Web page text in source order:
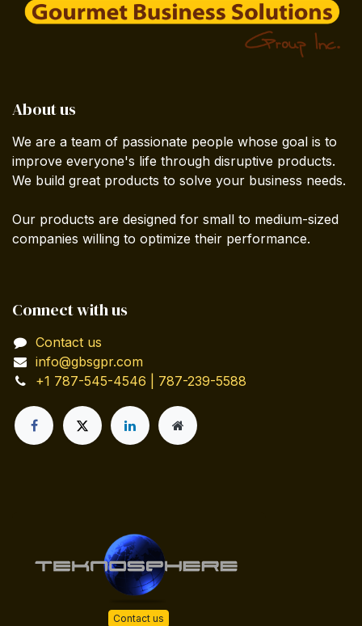
About us
We are a team of passionate people whose goal is to
improve everyone's life through disruptive products.
We build great products to solve your business needs.
Our products are designed for small to medium-sized
companies willing to optimize their performance.
Connect with us
Contact us
info@gbsgpr.com
+1 787-545-4546 | 787-239-5588
Contact us